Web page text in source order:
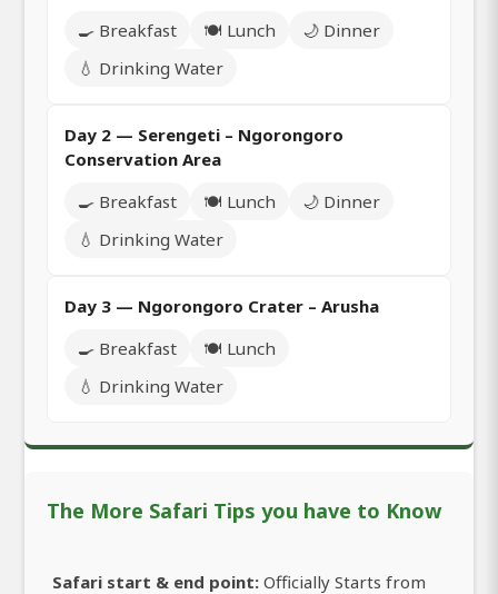
🍳 Breakfast
🍽️ Lunch
🌙 Dinner
💧 Drinking Water
Day 2 — Serengeti – Ngorongoro
Conservation Area
🍳 Breakfast
🍽️ Lunch
🌙 Dinner
💧 Drinking Water
Day 3 — Ngorongoro Crater – Arusha
🍳 Breakfast
🍽️ Lunch
💧 Drinking Water
The More Safari Tips you have to Know
Safari start & end point: Officially Starts from